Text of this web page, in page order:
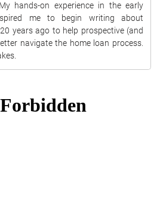
hands-on experience in the early
me to begin writing about
years ago to help prospective (and
navigate the home loan process.